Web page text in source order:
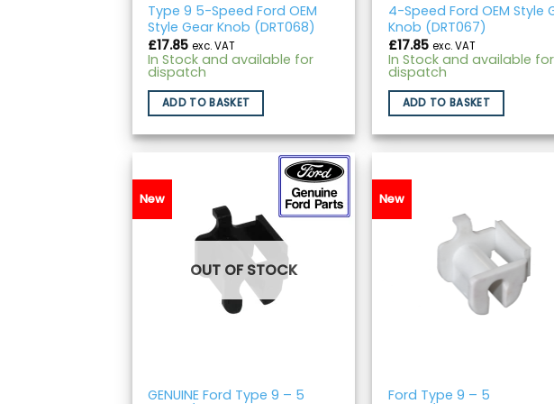
Type 9 5-Speed Ford OEM
Style Gear Knob (DRT068)
£17.85 exc. VAT
In Stock and available for
dispatch
ADD TO BASKET
4-Speed Ford OEM Style
Knob (DRT067)
£17.85 exc. VAT
In Stock and available for
dispatch
ADD TO BASKET
New
OUT OF STOCK
GENUINE Ford Type 9 – 5
New
Ford Type 9 – 5